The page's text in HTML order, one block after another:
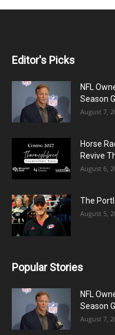
Editor's Picks
NFL
Season
August 7,
Horse
Revive
August 6,
The
August 5,
Popular Stories
NFL
Season
August 7,